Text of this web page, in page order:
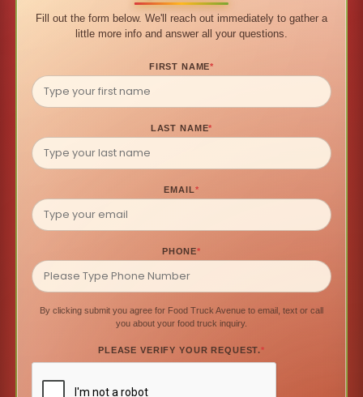
Fill out the form below. We'll reach out immediately to gather a
little more info and answer all your questions.
FIRST NAME*
LAST NAME*
EMAIL*
PHONE*
By clicking submit you agree for Food Truck Avenue to email, text or call
you about your food truck inquiry.
PLEASE VERIFY YOUR REQUEST.*